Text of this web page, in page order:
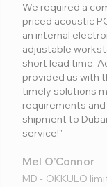
We required a
priced acoustic
an internal
adjustable
short lead time.
provided us with
timely solutions
requirements
shipment to
service!"
Mel O’Connor
MD - OKKULO